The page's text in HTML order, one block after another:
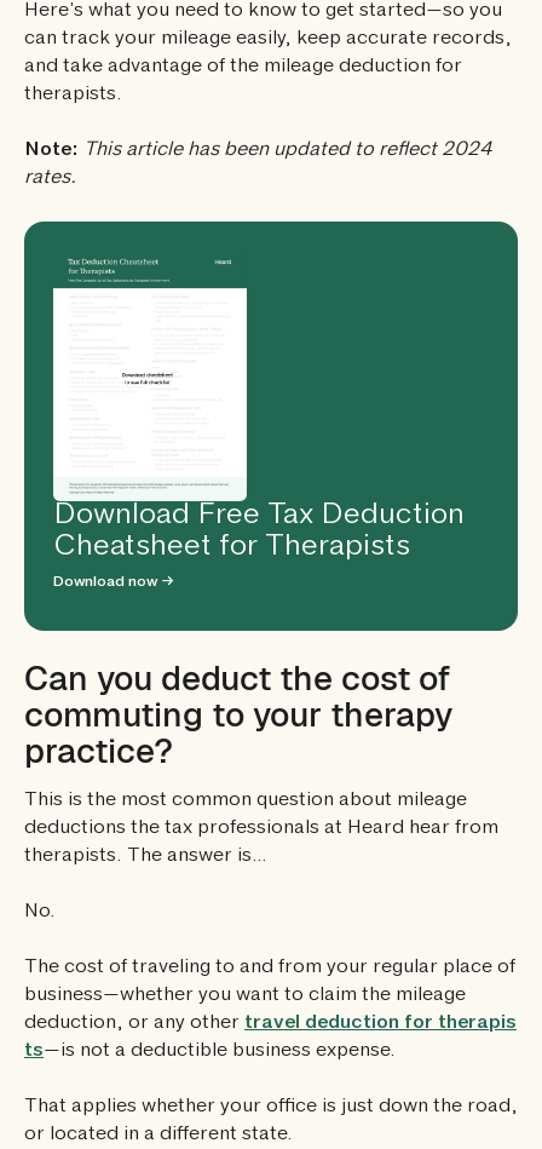
Here’s what you need to know to get started—so you
can track your mileage easily, keep accurate records,
and take advantage of the mileage deduction for
therapists.
Note:
This article has been updated to reflect 2024
rates.
Download Free Tax Deduction
Cheatsheet for Therapists
Download now →
Can you deduct the cost of
commuting to your therapy
practice?
This is the most common question about mileage
deductions the tax professionals at Heard hear from
therapists. The answer is…
No.
The cost of traveling to and from your regular place of
business—whether you want to claim the mileage
deduction, or any other travel deduction for therapis
ts—is not a deductible business expense.
That applies whether your office is just down the road,
or located in a different state.